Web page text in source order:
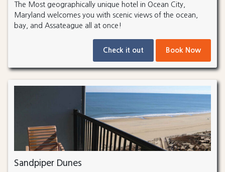
The Most geographically unique hotel in Ocean City,
Maryland welcomes you with scenic views of the ocean,
bay, and Assateague all at once!
Check it out Book Now
Sandpiper Dunes